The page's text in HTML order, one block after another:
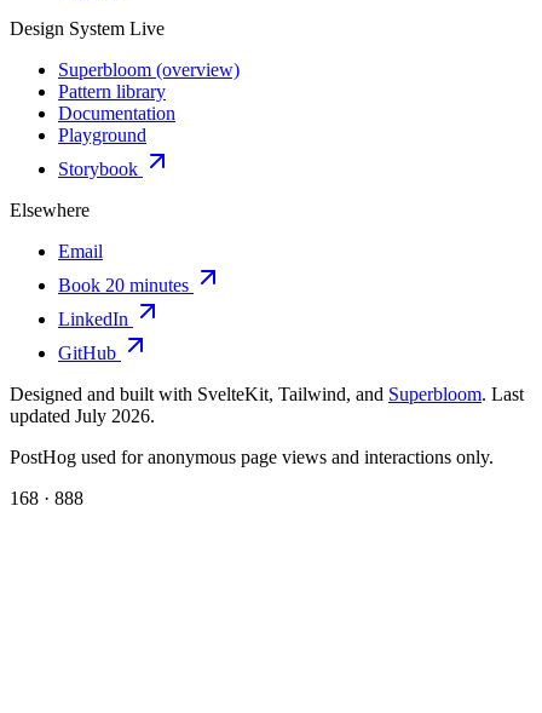
Design System Live
Superbloom (overview)
Pattern library
Documentation
Playground
Storybook
Elsewhere
Email
Book 20 minutes
LinkedIn
GitHub
Designed and built with SvelteKit, Tailwind, and Superbloom. Last
updated July 2026.
PostHog used for anonymous page views and interactions only.
168 · 888